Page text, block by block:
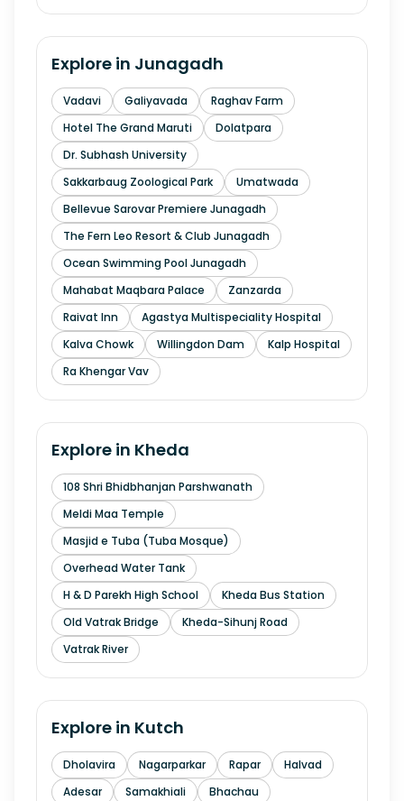
Explore in Junagadh
Vadavi Galiyavada
Raghav Farm
Hotel The Grand Maruti
Dolatpara
Dr. Subhash University
Sakkarbaug Zoological Park
Umatwada
Bellevue Sarovar Premiere Junagadh
The Fern Leo Resort & Club Junagadh
Ocean Swimming Pool Junagadh
Mahabat Maqbara Palace
Zanzarda
Raivat Inn
Agastya Multispeciality Hospital
Kalva Chowk
Willingdon Dam
Kalp Hospital
Ra Khengar Vav
Explore in Kheda
108 Shri Bhidbhanjan Parshwanath
Meldi Maa Temple
Masjid e Tuba (Tuba Mosque)
Overhead Water Tank
H & D Parekh High School
Kheda Bus Station
Old Vatrak Bridge
Kheda-Sihunj Road
Vatrak River
Explore in Kutch
Dholavira Nagarparkar Rapar
Halvad
Adesar
Samakhiali
Bhachau